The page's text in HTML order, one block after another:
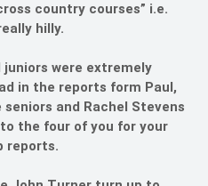
country courses” i.e.
hilly.
juniors were extremely
in the reports form Paul,
and Rachel Stevens
the four of you for your
reports.